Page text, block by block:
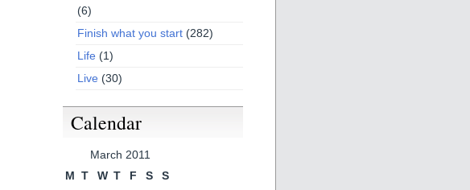
(6)
Finish what you start (282)
Life (1)
Live (30)
Calendar
March 2011
M T W T F S
S